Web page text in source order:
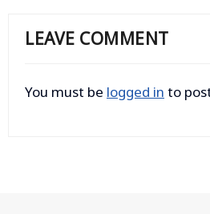
LEAVE COMMENT
You must be logged in to